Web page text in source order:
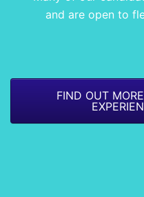
and are open to
FIND OUT